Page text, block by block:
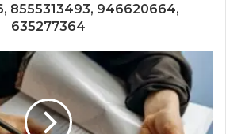
8555313493, 946620664,
635277364